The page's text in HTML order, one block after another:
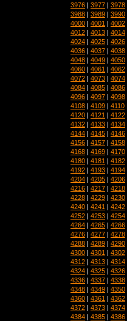
3976 | 3977 | 3978
3988 | 3989 | 3990
4000 | 4001 | 4002
4012 | 4013 | 4014
4024 | 4025 | 4026
4036 | 4037 | 4038
4048 | 4049 | 4050
4060 | 4061 | 4062
4072 | 4073 | 4074
4084 | 4085 | 4086
4096 | 4097 | 4098
4108 | 4109 | 4110
4120 | 4121 | 4122
4132 | 4133 | 4134
4144 | 4145 | 4146
4156 | 4157 | 4158
4168 | 4169 | 4170
4180 | 4181 | 4182
4192 | 4193 | 4194
4204 | 4205 | 4206
4216 | 4217 | 4218
4228 | 4229 | 4230
4240 | 4241 | 4242
4252 | 4253 | 4254
4264 | 4265 | 4266
4276 | 4277 | 4278
4288 | 4289 | 4290
4300 | 4301 | 4302
4312 | 4313 | 4314
4324 | 4325 | 4326
4336 | 4337 | 4338
4348 | 4349 | 4350
4360 | 4361 | 4362
4372 | 4373 | 4374
4384 | 4385 | 4386